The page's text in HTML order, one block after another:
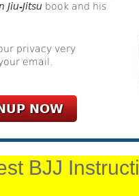
Jiu-Jitsubook and his
privacy very
email.
NOW
BJJ